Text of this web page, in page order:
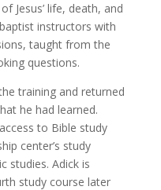
Jesus’ life, death, and
instructors with
taught from the
questions.
training and returned
he had learned.
to Bible study
center’s study
studies. Adick is
study course later